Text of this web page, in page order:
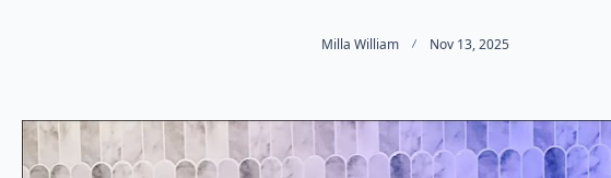
Milla William Nov 13, 2025